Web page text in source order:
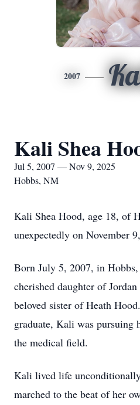
2007
Kali Shea
Jul 5, 2007 — Nov 9, 2025
Hobbs, NM
Kali Shea Hood, age 18, of
unexpectedly on November
Born July 5, 2007, in
cherished daughter of
beloved sister of Heath
graduate, Kali was pursuing
the medical field.
Kali lived life
marched to the beat of her